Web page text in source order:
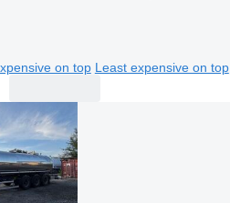
on top Least expensive on top